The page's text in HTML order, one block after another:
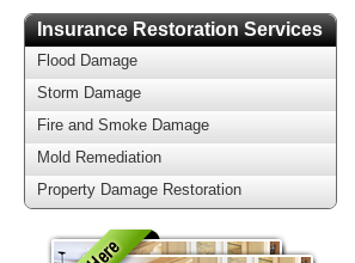
Insurance Restoration Services
Flood Damage
Storm Damage
Fire and Smoke Damage
Mold Remediation
Property Damage Restoration